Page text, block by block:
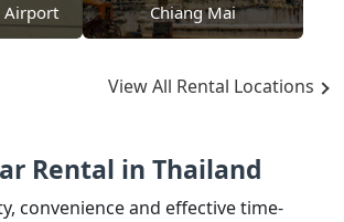
Airport Chiang Mai
View All Rental Locations
Rental in Thailand
convenience and effective time-